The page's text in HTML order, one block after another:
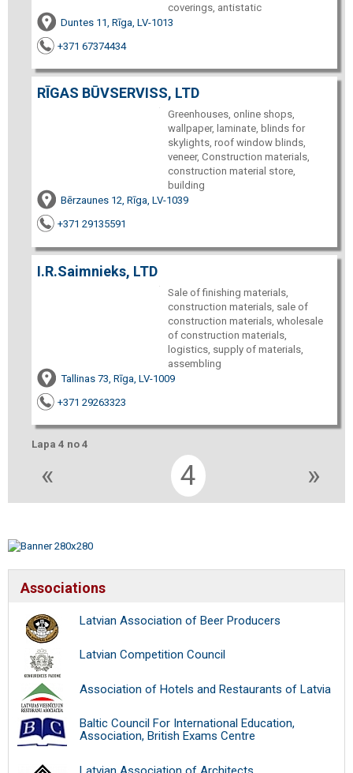
coverings, antistatic
Duntes 11, Rīga, LV-1013
+371 67374434
RĪGAS BŪVSERVISS, LTD
Greenhouses, online shops,
wallpaper, laminate, blinds for
skylights, roof window blinds,
veneer, Construction materials,
construction material store,
building
Bērzaunes 12, Rīga, LV-1039
+371 29135591
I.R.Saimnieks, LTD
Sale of finishing materials,
construction materials, sale of
construction materials, wholesale
of construction materials,
logistics, supply of materials,
assembling
Tallinas 73, Rīga, LV-1009
+371 29263323
Lapa 4 no 4
« 4 »
Associations
Latvian Association of Beer Producers
Latvian Competition Council
Association of Hotels and Restaurants of Latvia
Baltic Council For International Education,
Association, British Exams Centre